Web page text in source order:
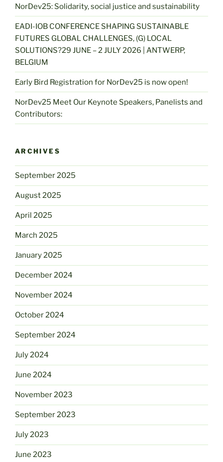
NorDev25: Solidarity, social justice and sustainability
EADI-IOB CONFERENCE SHAPING SUSTAINABLE
FUTURES GLOBAL CHALLENGES, (G) LOCAL
SOLUTIONS?29 JUNE – 2 JULY 2026 | ANTWERP,
BELGIUM
Early Bird Registration for NorDev25 is now open!
NorDev25 Meet Our Keynote Speakers, Panelists and
Contributors:
ARCHIVES
September 2025
August 2025
April 2025
March 2025
January 2025
December 2024
November 2024
October 2024
September 2024
July 2024
June 2024
November 2023
September 2023
July 2023
June 2023